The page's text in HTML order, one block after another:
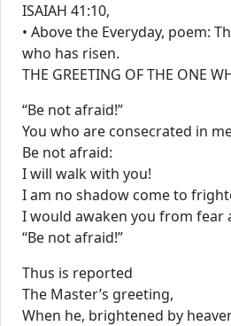
ISAIAH 41:10,
• Above the Everyday, poem:
who has risen.
THE GREETING OF THE ONE
“Be not afraid!”
You who are consecrated in
Be not afraid:
I will walk with you!
I am no shadow come to
I would awaken you from fear
“Be not afraid!”
Thus is reported
The Master’s greeting,
When he, brightened by